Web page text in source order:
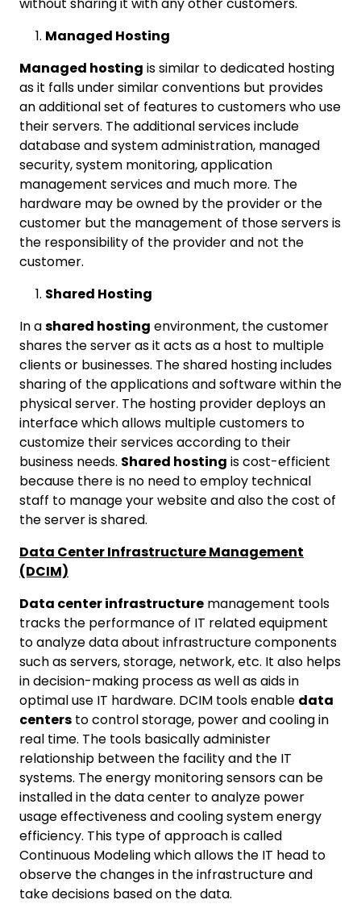
Managed Hosting
Managed hosting is similar to dedicated hosting
as it falls under similar conventions but provides
an additional set of features to customers who use
their servers. The additional services include
database and system administration, managed
security, system monitoring, application
management services and much more. The
hardware may be owned by the provider or the
customer but the management of those servers is
the responsibility of the provider and not the
customer.
Shared Hosting
In ashared hosting environment, the customer
shares the server as it acts as a host to multiple
clients or businesses. The shared hosting includes
sharing of the applications and software within the
physical server. The hosting provider deploys an
interface which allows multiple customers to
customize their services according to their
business needs. Shared hosting is cost-efficient
because there is no need to employ technical
staff to manage your website and also the cost of
the server is shared.
Data Center Infrastructure Management
(DCIM)
Data center infrastructure management tools
tracks the performance of IT related equipment
to analyze data about infrastructure components
such as servers, storage, network, etc. It also helps
in decision-making process as well as aids in
optimal use IT hardware. DCIM tools enable data
centers to control storage, power and cooling in
real time. The tools basically administer
relationship between the facility and the IT
systems. The energy monitoring sensors can be
installed in the data center to analyze power
usage effectiveness and cooling system energy
efficiency. This type of approach is called
Continuous Modeling which allows the IT head to
observe the changes in the infrastructure and
take decisions based on the data.